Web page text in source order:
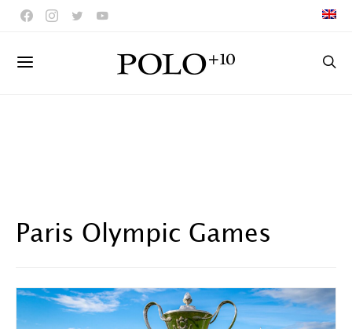
Paris Olympic Games